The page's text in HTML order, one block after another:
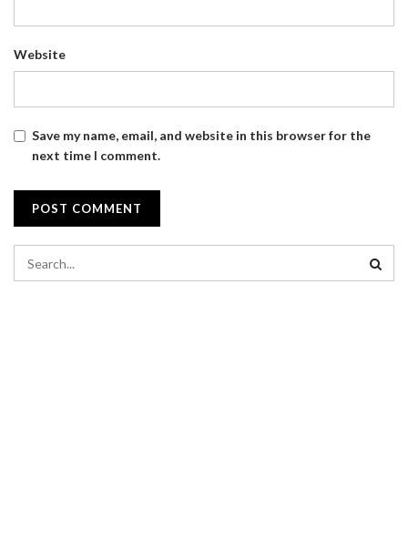
Website
Save my name, email, and website in this browser for the
next time I comment.